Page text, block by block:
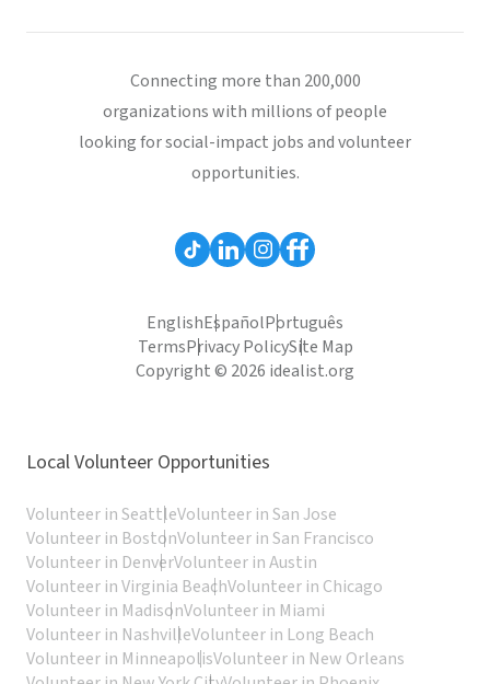
Connecting more than 200,000
organizations with millions of people
looking for social-impact jobs and volunteer
opportunities.
EnglishEspañolPortuguês
TermsPrivacy PolicySite Map
Copyright © 2026 idealist.org
Local Volunteer Opportunities
Volunteer in SeattleVolunteer in San Jose
Volunteer in BostonVolunteer in San Francisco
Volunteer in DenverVolunteer in Austin
Volunteer in Virginia BeachVolunteer in Chicago
Volunteer in MadisonVolunteer in Miami
Volunteer in NashvilleVolunteer in Long Beach
Volunteer in MinneapolisVolunteer in New Orleans